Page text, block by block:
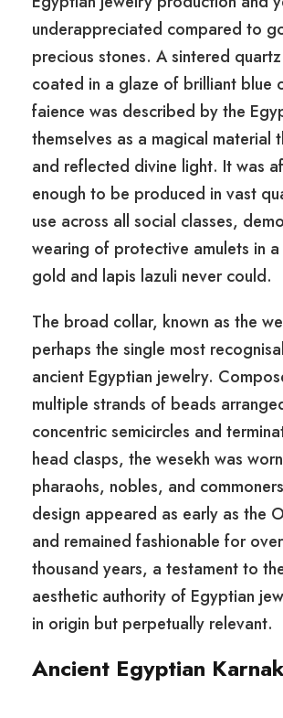
underappreciated compared to
precious stones. A sintered
coated in a glaze of brilliant blue
faience was described by the
themselves as a magical material
and reflected divine light. It was
enough to be produced in vast
use across all social classes,
wearing of protective amulets in
gold and lapis lazuli never could.
The broad collar, known as the
perhaps the single most
ancient Egyptian jewelry.
multiple strands of beads
concentric semicircles and
head clasps, the wesekh was
pharaohs, nobles, and
design appeared as early as the
and remained fashionable for
thousand years, a testament to
aesthetic authority of Egyptian
in origin but perpetually relevant.
Ancient Egyptian